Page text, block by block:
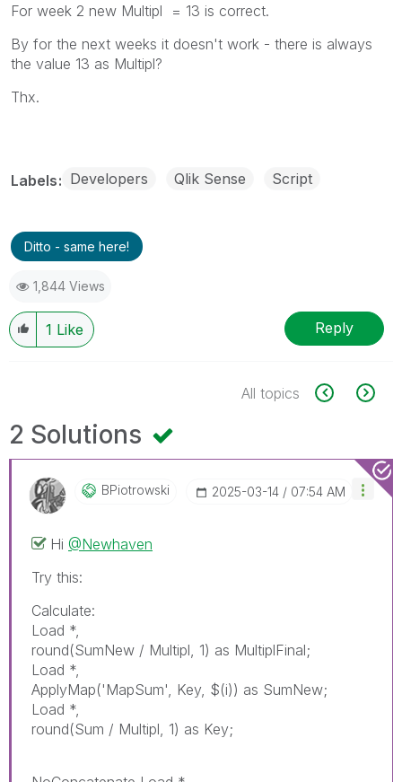
For week 2 new Multipl = 13 is correct.
By for the next weeks it doesn't work - there is always
the value 13 as Multipl?
Thx.
Labels Developers Qlik Sense Script
Ditto - same here!
1,844 Views
1 Like Reply
All topics
2 Solutions
BPiotrowski ‎2025-03-14 07:54 AM
Hi @Newhaven
Try this:
Calculate:
Load *,
round(SumNew / Multipl, 1) as MultiplFinal;
Load *,
ApplyMap('MapSum', Key, $(i)) as SumNew;
Load *,
round(Sum / Multipl, 1) as Key;